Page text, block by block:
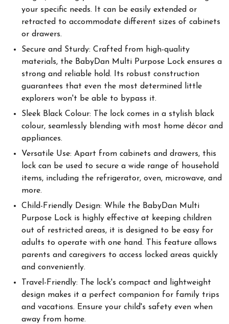
your specific needs. It can be easily extended or
retracted to accommodate different sizes of cabinets
or drawers.
Secure and Sturdy: Crafted from high-quality
materials, the BabyDan Multi Purpose Lock ensures a
strong and reliable hold. Its robust construction
guarantees that even the most determined little
explorers won't be able to bypass it.
Sleek Black Colour: The lock comes in a stylish black
colour, seamlessly blending with most home décor and
appliances.
Versatile Use: Apart from cabinets and drawers, this
lock can be used to secure a wide range of household
items, including the refrigerator, oven, microwave, and
more.
Child-Friendly Design: While the BabyDan Multi
Purpose Lock is highly effective at keeping children
out of restricted areas, it is designed to be easy for
adults to operate with one hand. This feature allows
parents and caregivers to access locked areas quickly
and conveniently.
Travel-Friendly: The lock's compact and lightweight
design makes it a perfect companion for family trips
and vacations. Ensure your child's safety even when
away from home.